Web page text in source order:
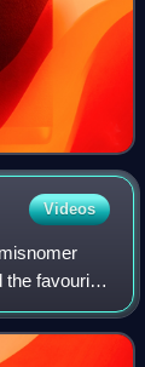
Videos
the favourite
the